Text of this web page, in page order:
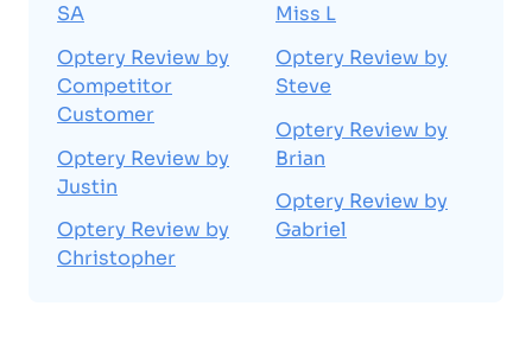
SA
Optery Review by
Competitor
Customer
Optery Review by
Justin
Optery Review by
Christopher
Miss L
Optery Review by
Steve
Optery Review by
Brian
Optery Review by
Gabriel